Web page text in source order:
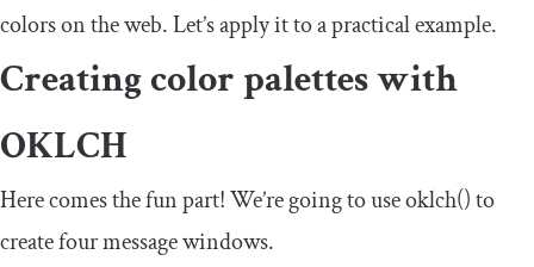
colors on the web. Let’s apply it to a practical example.
Creating color palettes with
OKLCH
Here comes the fun part! We’re going to useoklch()to
create four message windows.